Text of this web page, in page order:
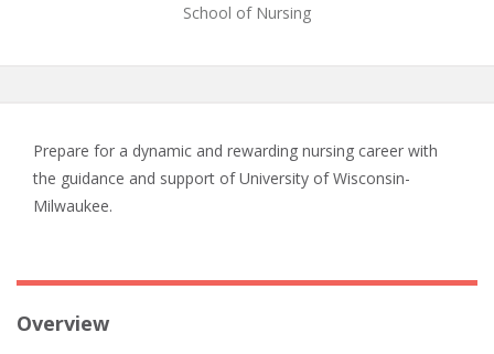
School of Nursing
Prepare for a dynamic and rewarding nursing career with
the guidance and support of University of Wisconsin-
Milwaukee.
Overview